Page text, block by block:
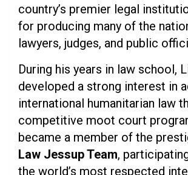
country’s premier legal
for producing many of the
lawyers, judges, and public
During his years in law school,
developed a strong interest in
international humanitarian law
competitive moot court
became a member of the
Law Jessup Team,
the world’s most respected